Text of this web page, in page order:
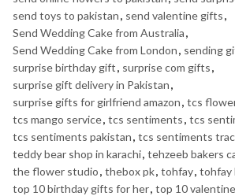
send toys to pakistan, send valentine gifts,
Send Wedding Cake from Australia,
Send Wedding Cake from London, sending
surprise birthday gift, surprise com gifts,
surprise gift delivery in Pakistan,
surprise gifts for girlfriend amazon, tcs
tcs mango service, tcs sentiments, tcs
tcs sentiments pakistan, tcs sentiments
teddy bear shop in karachi, tehzeeb bakers
the flower studio, thebox pk, tohfay, tohfay
top 10 birthday gifts for her, top 10